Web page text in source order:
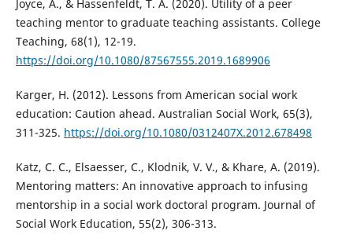
Joyce, A., & Hassenfeldt, T. A. (2020). Utility of a peer
teaching mentor to graduate teaching assistants. College
Teaching, 68(1), 12-19.
https://doi.org/10.1080/87567555.2019.1689906
Karger, H. (2012). Lessons from American social work
education: Caution ahead. Australian Social Work, 65(3),
311-325. https://doi.org/10.1080/0312407X.2012.678498
Katz, C. C., Elsaesser, C., Klodnik, V. V., & Khare, A. (2019).
Mentoring matters: An innovative approach to infusing
mentorship in a social work doctoral program. Journal of
Social Work Education, 55(2), 306-313.